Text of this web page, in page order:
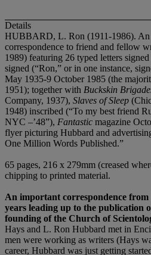
Details
HUBBARD, L. Ron (1911-1986). An
correspondence to friend and fellow
1989) featuring 26 typed letters
signed (“Ron,” or in one instance,
May 1935-9 October 1985 (the
1951); together with Buckskin
Company, 1937), Slaves of Sleep
1948) inscribed (“To my best friend
NYC –’48”), Fantastic magazine
flyer picturing Hubbard and
One Million Words Published.”
65 pages, 216 x 279mm (creased
chipping to printed material.
An important correspondence
years leading up to the publication
founding of the Church of
Hays and L. Ron Hubbard met in
men were working as writers (Hays
career, Hubbard was just getting